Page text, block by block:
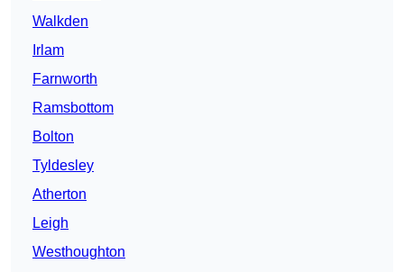
Walkden
Irlam
Farnworth
Ramsbottom
Bolton
Tyldesley
Atherton
Leigh
Westhoughton